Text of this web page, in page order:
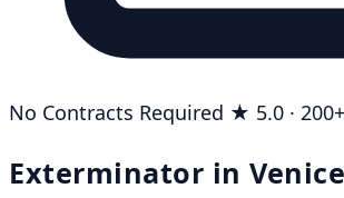
No Contracts Required ★ 5.0 ·
Exterminator in